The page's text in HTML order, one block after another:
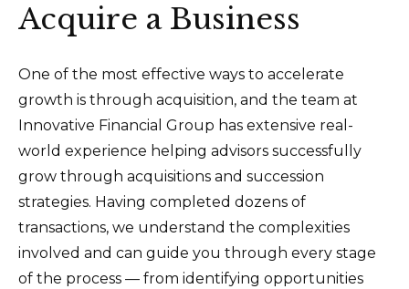
Acquire a Business
One of the most effective ways to accelerate
growth is through acquisition, and the team at
Innovative Financial Group has extensive real-
world experience helping advisors successfully
grow through acquisitions and succession
strategies. Having completed dozens of
transactions, we understand the complexities
involved and can guide you through every stage
of the process — from identifying opportunities